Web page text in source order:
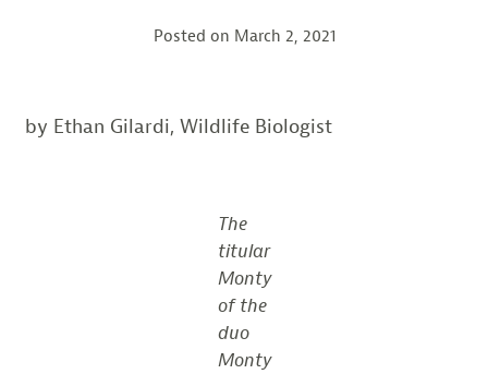
Posted on March 2, 2021
by Ethan Gilardi, Wildlife Biologist
The
titular
Monty
of the
duo
Monty